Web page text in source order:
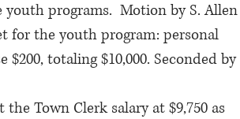
programs.  Motion by S. Allen
for the youth program: personal
$200, totaling $10,000. Seconded by
Town Clerk salary at $9,750 as